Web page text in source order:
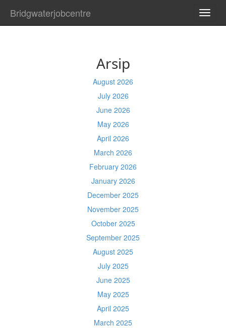
Bridgwaterjobcentre
Arsip
August 2026
July 2026
June 2026
May 2026
April 2026
March 2026
February 2026
January 2026
December 2025
November 2025
October 2025
September 2025
August 2025
July 2025
June 2025
May 2025
April 2025
March 2025